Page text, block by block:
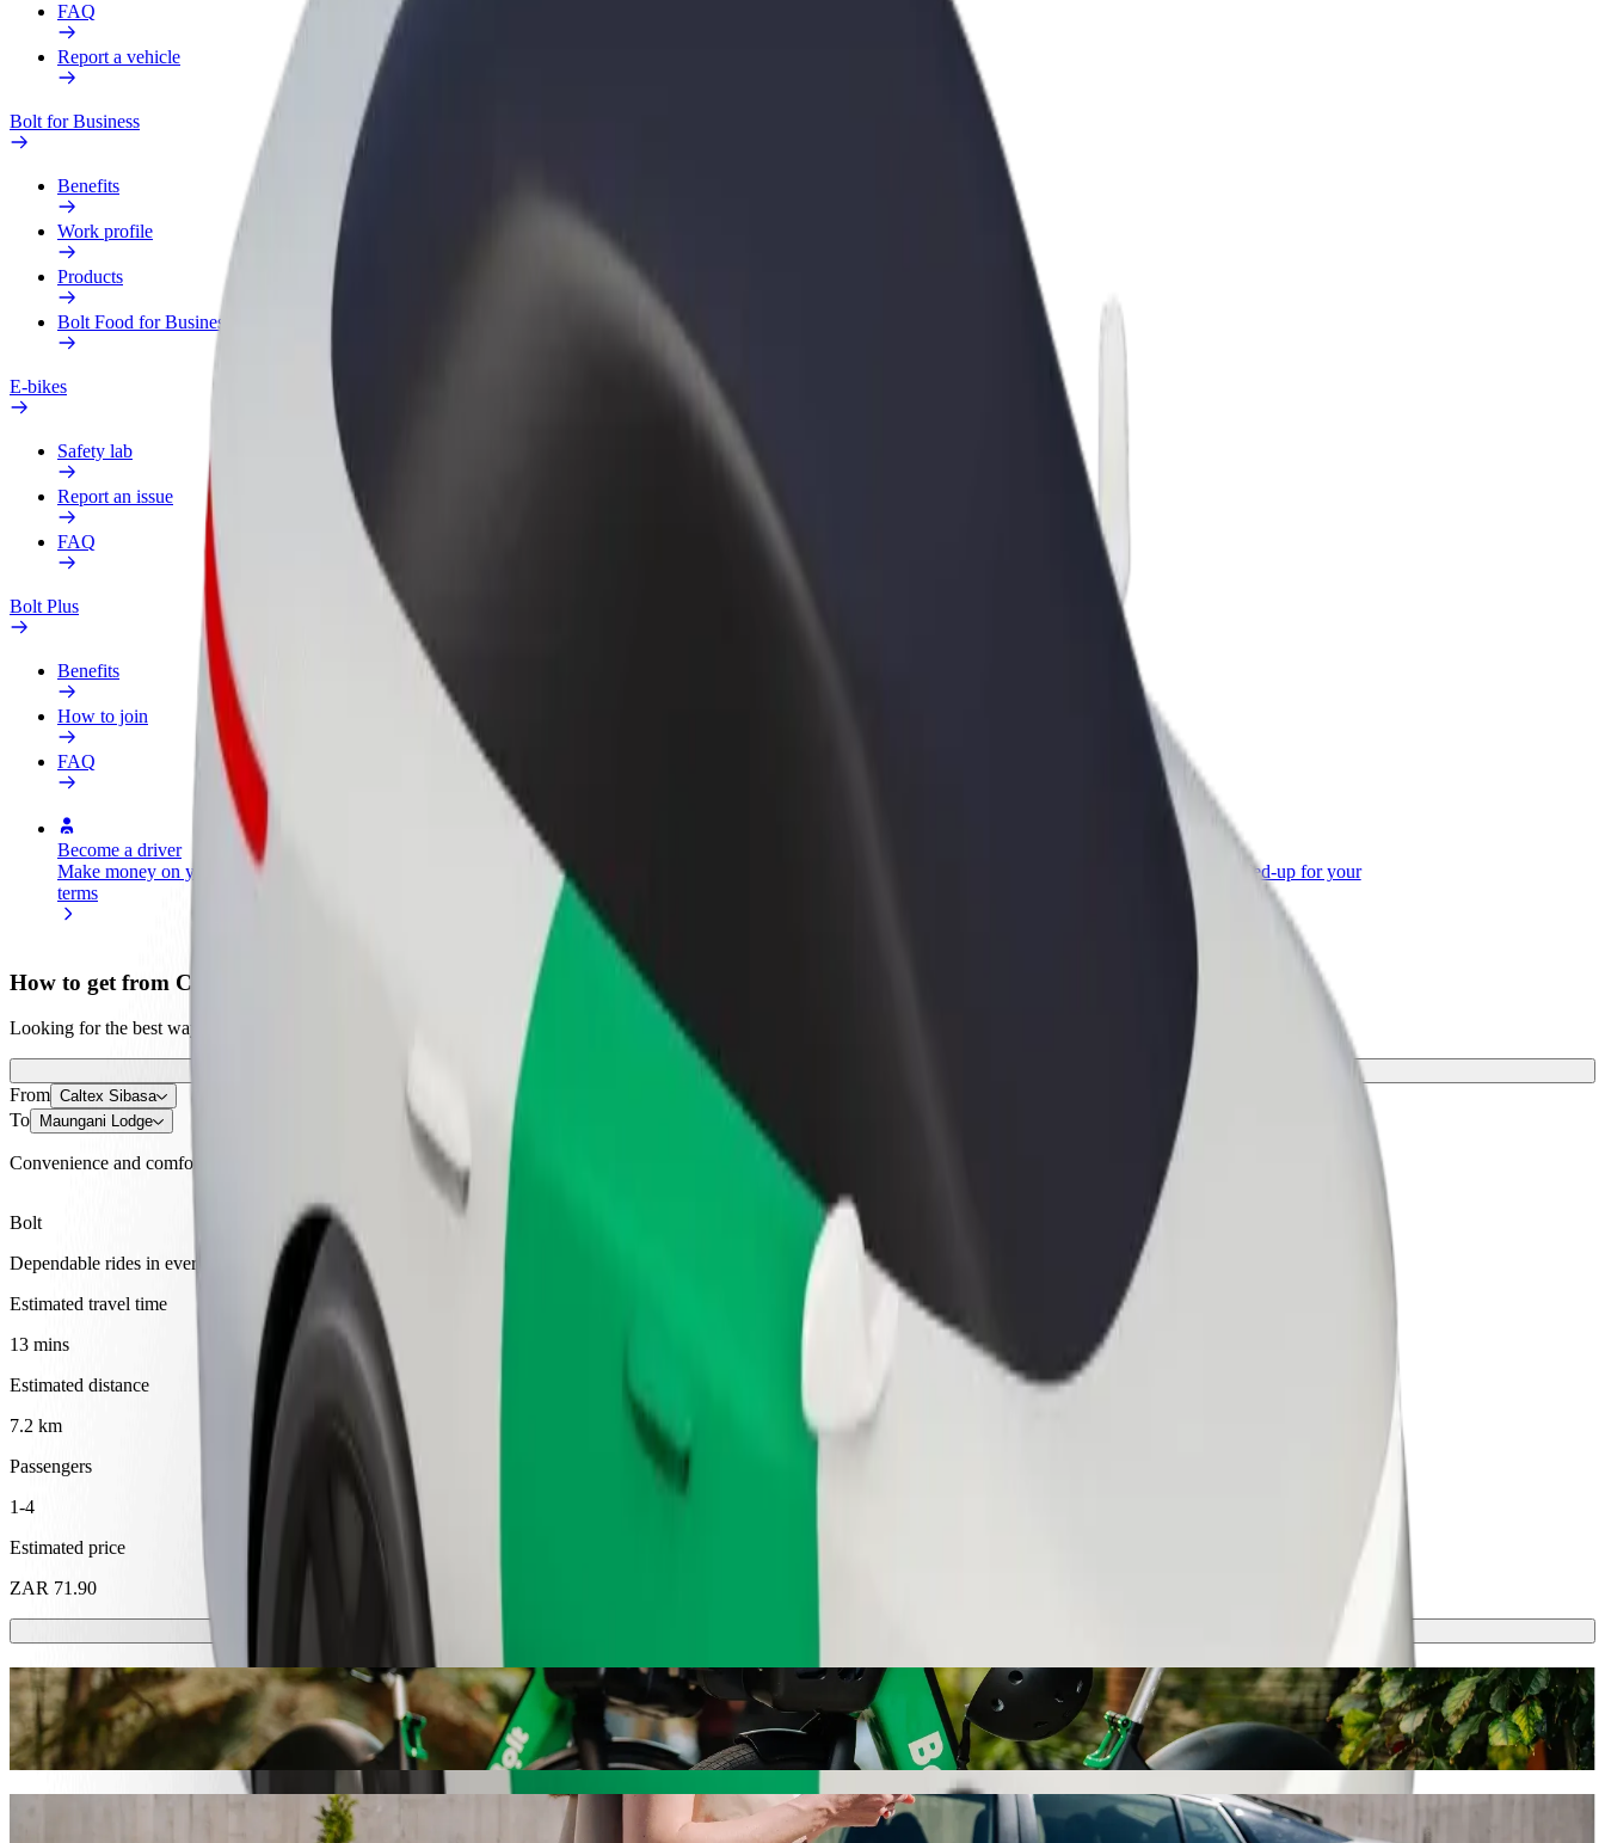
FAQ
Report a vehicle
Bolt for Business
Benefits
Work profile
Products
Bolt Food for Business
E-bikes
Safety lab
Report an issue
FAQ
Bolt Plus
Benefits
How to join
FAQ
Become a driver
Make money on your
terms
Become a courier
Deliver food and get paid
Add a restaurant or store
Reach more customers and increase
Bolt products and services scaled-up for your
How to get from Caltex Sibasa to Maungani Lodge
Looking for the best way to get from Caltex Sibasa to Maungani Lodge? Explore our services and find the perfect one for your journey.
From Caltex Sibasa
To Maungani Lodge
Convenience and comfort are just a few taps away!
Bolt
Dependable rides in everyday, mid-size cars.
Estimated travel time
13 mins
Estimated distance
7.2 km
Passengers
1-4
Estimated price
ZAR 71.90
Scooters or E-bikes
Get around in Thohoyandou with Scooters or E-bikes
Get the Bolt app
Get from Caltex Sibasa to Maungani Lodge with Bolt ride-hailing